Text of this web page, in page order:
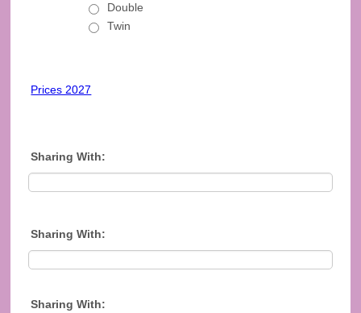
Double
Twin
Prices 2027
Sharing With:
Sharing With:
Sharing With: